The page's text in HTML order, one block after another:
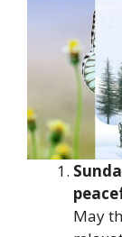
May